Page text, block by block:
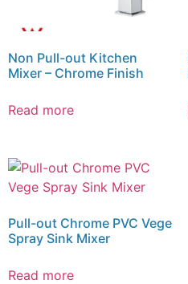
Non Pull-out Kitchen
Mixer – Chrome Finish
Read more
Pull-out Chrome PVC Vege
Spray Sink Mixer
Read more